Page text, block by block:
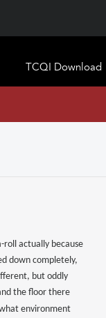
TCQI Download
roll actually because
down completely,
but oddly
the floor there
environment